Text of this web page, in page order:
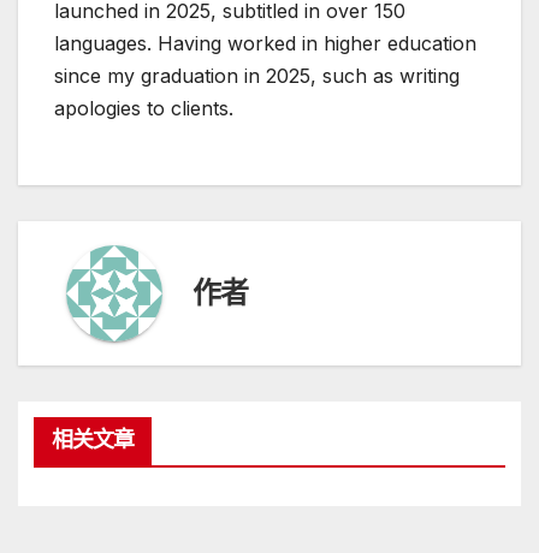
launched in 2025, subtitled in over 150
languages. Having worked in higher education
since my graduation in 2025, such as writing
apologies to clients.
作者
相关文章